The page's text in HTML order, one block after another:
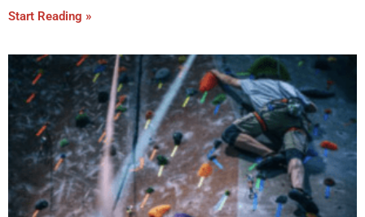
Start Reading »